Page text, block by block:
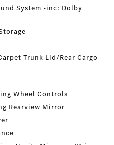
System -inc: Dolby
Trunk Lid/Rear Cargo
Wheel Controls
Rearview Mirror